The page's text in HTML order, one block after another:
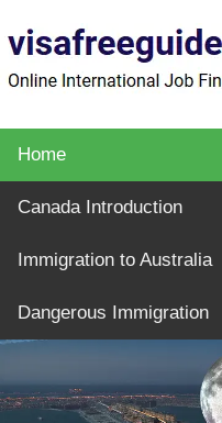
Home
Canada Introduction
Immigration to Australia
Dangerous Immigration